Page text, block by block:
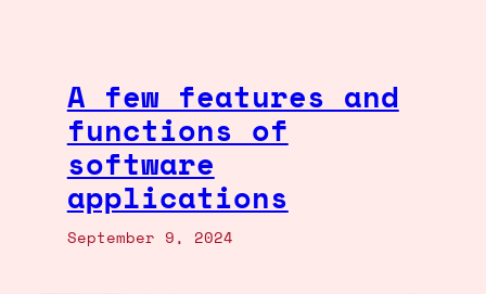
A few features and
functions of
software
applications
September 9, 2024